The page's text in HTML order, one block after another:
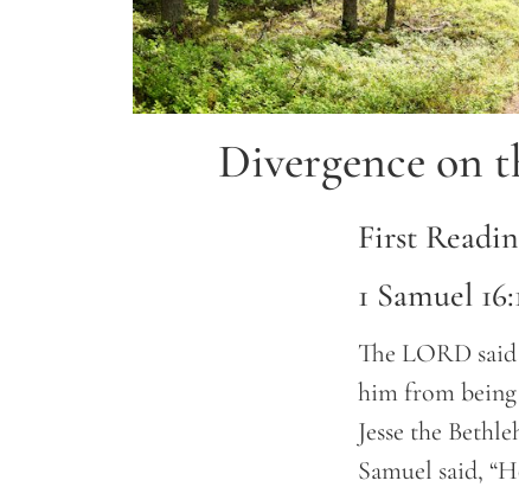
Divergence on
First
1 Samuel
The LORD
him from
Jesse the
Samuel said,